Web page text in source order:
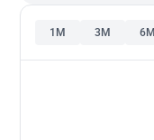
1M 3M 6M